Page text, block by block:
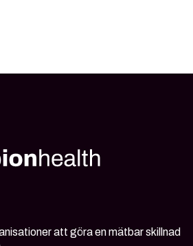
att göra en mätbar skillnad